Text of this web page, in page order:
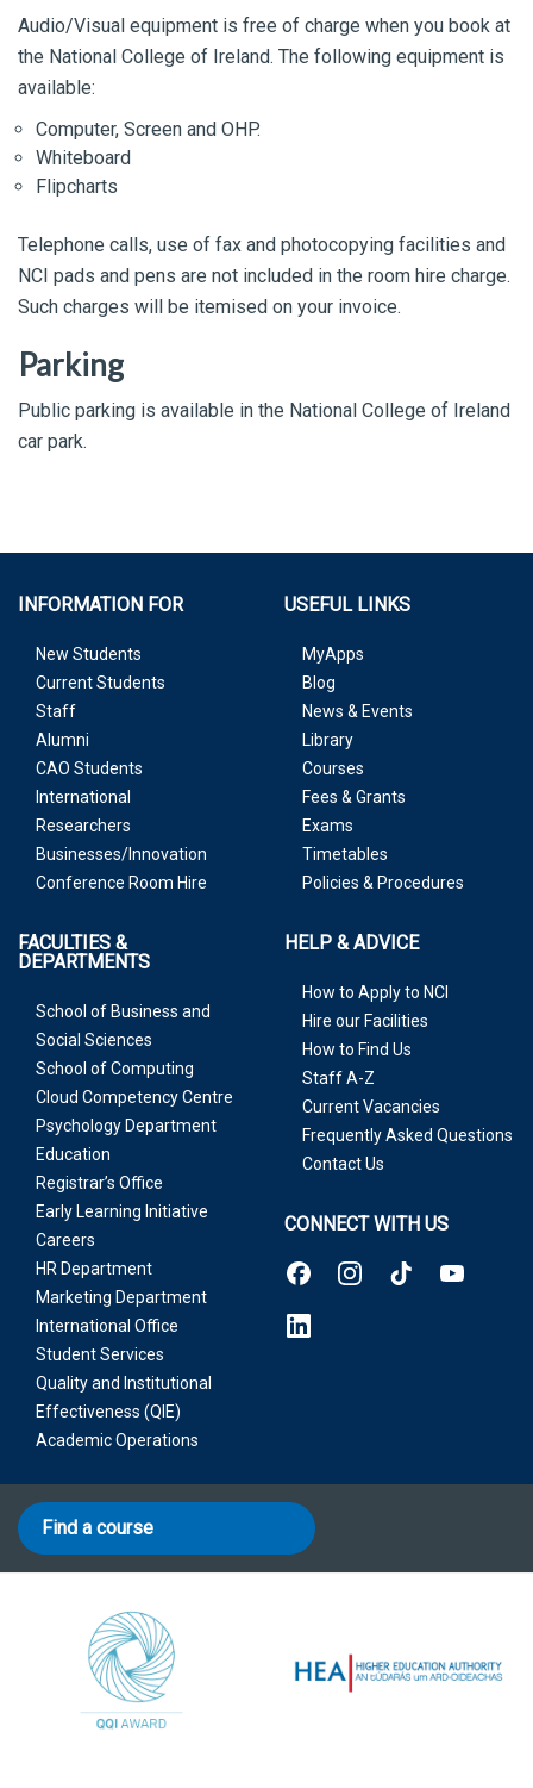
Audio/Visual equipment is free of charge when you book at
the National College of Ireland. The following equipment is
available:
Computer, Screen and OHP.
Whiteboard
Flipcharts
Telephone calls, use of fax and photocopying facilities and
NCI pads and pens are not included in the room hire charge.
Such charges will be itemised on your invoice.
Parking
Public parking is available in the National College of Ireland
car park.
INFORMATION FOR
New Students
Current Students
Staff
Alumni
CAO Students
International
Researchers
Businesses/Innovation
Conference Room Hire
USEFUL LINKS
MyApps
Blog
News & Events
Library
Courses
Fees & Grants
Exams
Timetables
Policies & Procedures
FACULTIES &
DEPARTMENTS
School of Business and
Social Sciences
School of Computing
Cloud Competency Centre
Psychology Department
Education
Registrar’s Office
Early Learning Initiative
Careers
HR Department
Marketing Department
International Office
Student Services
Quality and Institutional
Effectiveness (QIE)
Academic Operations
HELP & ADVICE
How to Apply to NCI
Hire our Facilities
How to Find Us
Staff A-Z
Current Vacancies
Frequently Asked Questions
Contact Us
CONNECT WITH US
Find a course